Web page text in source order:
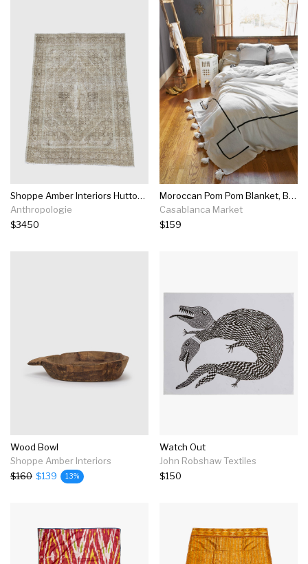
Shoppe Amber Interiors Hutton Rug
Anthropologie
$3450
Moroccan Pom Pom Blanket, Black On White
Casablanca Market
$159
Wood Bowl
Shoppe Amber Interiors
$160 $139 13%
Watch Out
John Robshaw Textiles
$150